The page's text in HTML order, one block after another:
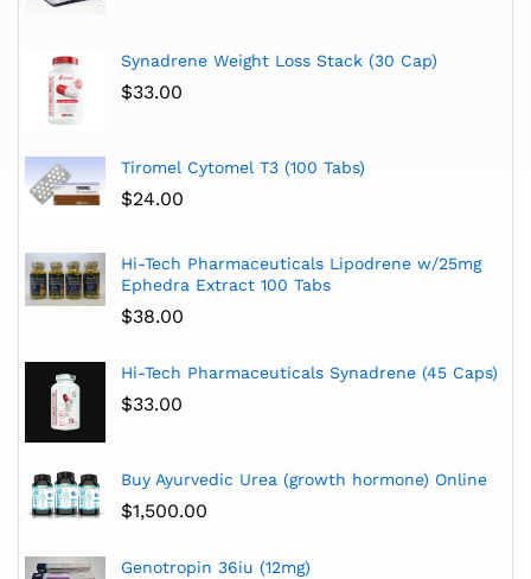
Synadrene Weight Loss Stack (30 Cap)
$33.00
Tiromel Cytomel T3 (100 Tabs)
$24.00
Hi-Tech Pharmaceuticals Lipodrene w/25mg
Ephedra Extract 100 Tabs
$38.00
Hi-Tech Pharmaceuticals Synadrene (45 Caps)
$33.00
Buy Ayurvedic Urea (growth hormone) Online
$1,500.00
Genotropin 36iu (12mg)